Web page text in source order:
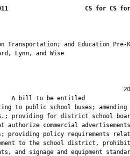
CS for CS
Transportation; and Education
Lynn, and Wise
A bill to be
to public school buses; amending
providing for district school
authorize commercial
providing policy requirements
to the school district,
and signage and equipment